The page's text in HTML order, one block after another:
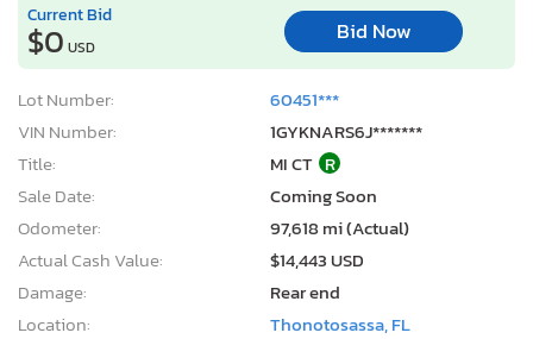
Current Bid
$0 USD
Bid Now
Lot Number:
60451***
VIN Number:
1GYKNARS6J*******
Title:
MI CT R
Sale Date:
Coming Soon
Odometer:
97,618 mi (Actual)
Actual Cash Value:
$14,443 USD
Damage:
Rear end
Location:
Thonotosassa, FL